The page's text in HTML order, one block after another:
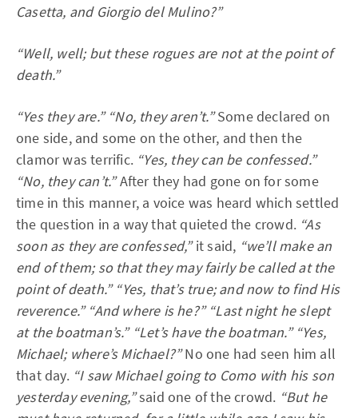
Casetta, and Giorgio del Mulino?”
“Well, well; but these rogues are not at the point of
death.”
“Yes they are.” “No, they aren’t.”Some declared on
one side, and some on the other, and then the
clamor was terrific. “Yes, they can be confessed.”
“No, they can’t.”After they had gone on for some
time in this manner, a voice was heard which settled
the question in a way that quieted the crowd. “As
soon as they are confessed,”it said, “we’ll make an
end of them; so that they may fairly be called at the
point of death.” “Yes, that’s true; and now to find His
reverence.” “And where is he?” “Last night he slept
at the boatman’s.” “Let’s have the boatman.” “Yes,
Michael; where’s Michael?”No one had seen him all
that day. “I saw Michael going to Como with his son
yesterday evening,”said one of the crowd. “But he